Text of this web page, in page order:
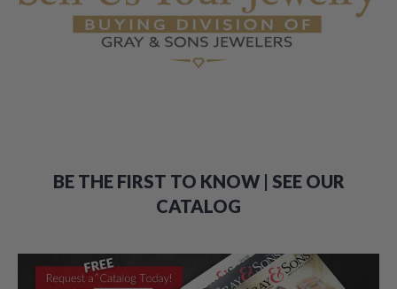
BE THE FIRST TO KNOW | SEE OUR
CATALOG